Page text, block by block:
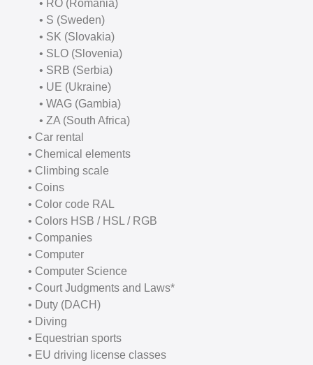
• RO (Romania)
• S (Sweden)
• SK (Slovakia)
• SLO (Slovenia)
• SRB (Serbia)
• UE (Ukraine)
• WAG (Gambia)
• ZA (South Africa)
• Car rental
• Chemical elements
• Climbing scale
• Coins
• Color code RAL
• Colors HSB / HSL / RGB
• Companies
• Computer
• Computer Science
• Court Judgments and Laws*
• Duty (DACH)
• Diving
• Equestrian sports
• EU driving license classes